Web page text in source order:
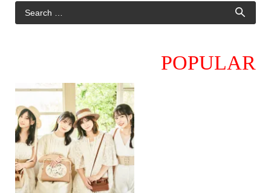
POPULAR